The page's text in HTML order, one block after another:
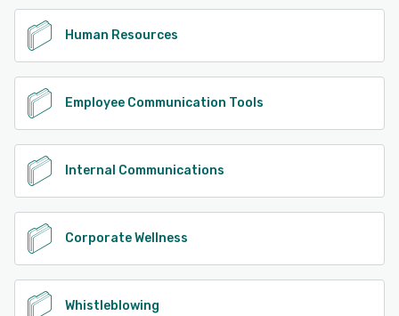
Human Resources
Employee Communication Tools
Internal Communications
Corporate Wellness
Whistleblowing